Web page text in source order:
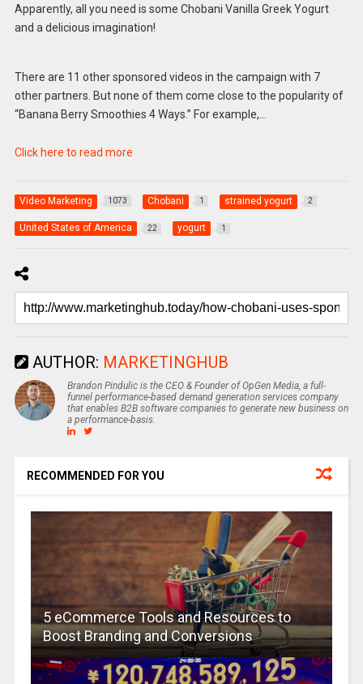
Apparently, all you need is some Chobani Vanilla Greek Yogurt
and a delicious imagination!
There are 11 other sponsored videos in the campaign with 7
other partners. But none of them come close to the popularity of
“Banana Berry Smoothies 4 Ways.” For example,…
Click here to read more
Video Marketing 1073 Chobani 1 strained yogurt 2
United States of America 22 yogurt 1
AUTHOR: MARKETINGHUB
Brandon Pindulic is the CEO & Founder of OpGen Media, a full-
funnel performance-based demand generation services company
that enables B2B software companies to generate new business on
a performance-basis.
RECOMMENDED FOR YOU
5 eCommerce Tools and Resources to
Boost Branding and Conversions